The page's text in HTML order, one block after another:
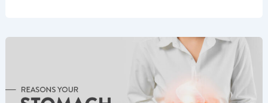
Kidney
You